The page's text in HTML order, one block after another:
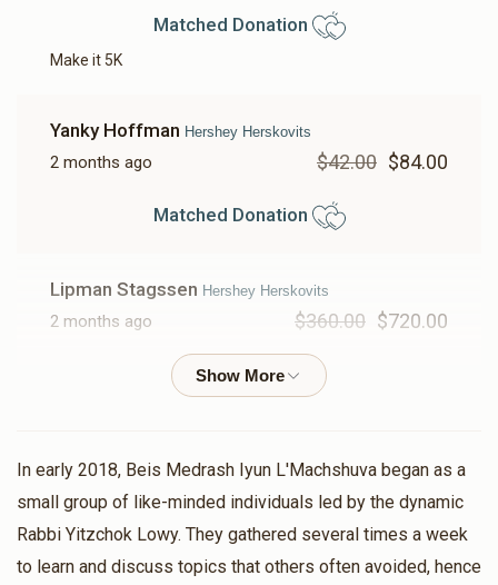
Matched Donation
Make it 5K
Yanky Hoffman Hershey Herskovits
2 months ago $42.00 $84.00
Matched Donation
Lipman Stagssen Hershey Herskovits
2 months ago $360.00 $720.00
Matched Donation
Yochanan Gruenbaum Hershey Herskovits
2 months ago $18.00 $36.00
Matched Donation
In early 2018, Beis Medrash Iyun L'Machshuva began as a
small group of like-minded individuals led by the dynamic
Rabbi Yitzchok Lowy. They gathered several times a week
to learn and discuss topics that others often avoided, hence